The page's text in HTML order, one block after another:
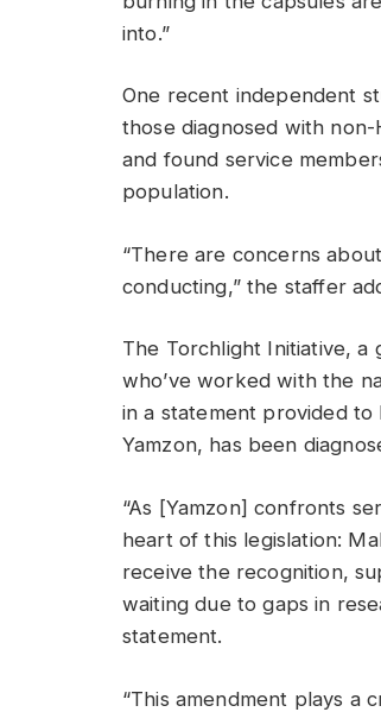
into.”
One recent independent
those diagnosed with
and found service
population.
“There are concerns
conducting,” the staffer
The Torchlight Initiative,
who’ve worked with the
in a statement provided to
Yamzon, has been
“As [Yamzon] confronts
heart of this legislation:
receive the recognition,
waiting due to gaps in
statement.
“This amendment plays